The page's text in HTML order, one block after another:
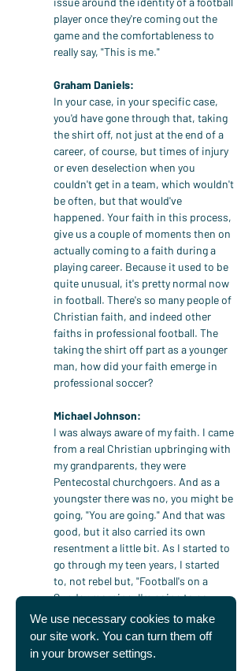
We use necessary cookies to make
our site work. You can turn them off
in your browser settings.
player once they're coming out the
game and the comfortableness to
really say, "This is me."
Graham Daniels:
In your case, in your specific case,
you'd have gone through that, taking
the shirt off, not just at the end of a
career, of course, but times of injury
or even deselection when you
couldn't get in a team, which wouldn't
be often, but that would've
happened. Your faith in this process,
give us a couple of moments then on
actually coming to a faith during a
playing career. Because it used to be
quite unusual, it's pretty normal now
in football. There's so many people of
Christian faith, and indeed other
faiths in professional football. The
taking the shirt off part as a younger
man, how did your faith emerge in
professional soccer?
Michael Johnson:
I was always aware of my faith. I came
from a real Christian upbringing with
my grandparents, they were
Pentecostal churchgoers. And as a
youngster there was no, you might be
going, "You are going." And that was
good, but it also carried its own
resentment a little bit. As I started to
go through my teen years, I started
to, not rebel but, "Football's on a
Sunday morning, I'm going to go
football now. I'm old enough, I'm not a
young toddler anymore where I have
to be looked after." And so I left the
church environment, but I was